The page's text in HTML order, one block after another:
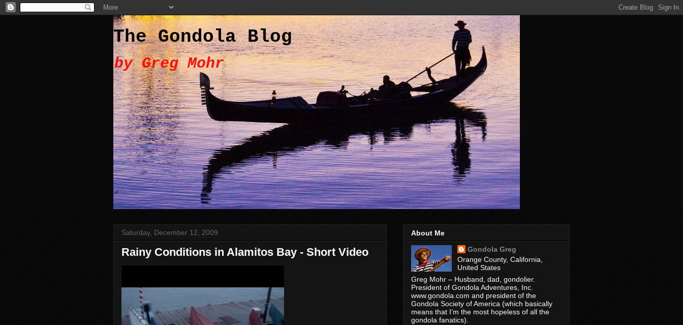
The Gondola Blog
by Greg Mohr
Saturday, December 12, 2009
Rainy Conditions in Alamitos Bay - Short Video
About Me
Gondola Greg
Orange County, California,
United States
Greg Mohr – Husband, dad, gondolier.
President of Gondola Adventures, Inc.
www.gondola.com and president of the
Gondola Society of America (which basically
means that I’m the most hopeless of all the
gondola fanatics).